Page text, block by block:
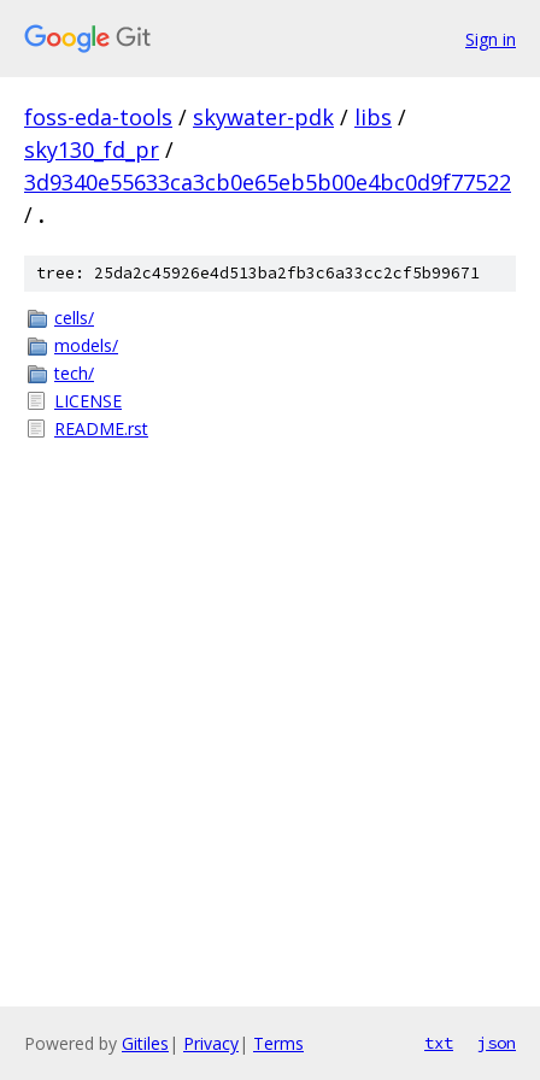
Sign in
foss-eda-tools / skywater-pdk / libs /
sky130_fd_pr /
3d9340e55633ca3cb0e65eb5b00e4bc0d9f77522
/ .
tree: 25da2c45926e4d513ba2fb3c6a33cc2cf5b99671
cells/
models/
tech/
LICENSE
README.rst
Powered by Gitiles | Privacy| Terms txt json